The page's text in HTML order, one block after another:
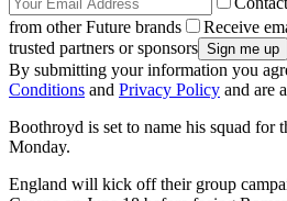
from other Future brands
Receive
trusted partners or sponsors
By submitting your information you
Conditions and Privacy Policy and are
Boothroyd is set to name his squad for
Monday.
England will kick off their group